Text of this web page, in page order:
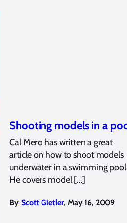
Shooting models in a
Cal Mero has written a great
article on how to shoot models
underwater in a swimming
He covers model […]
By Scott Gietler, May 16, 2009